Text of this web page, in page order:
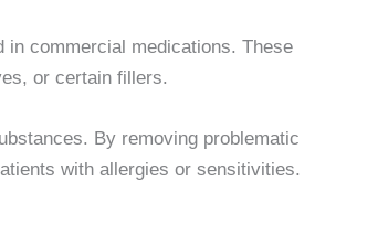
commercial medications. These
or certain fillers.
By removing problematic
with allergies or sensitivities.